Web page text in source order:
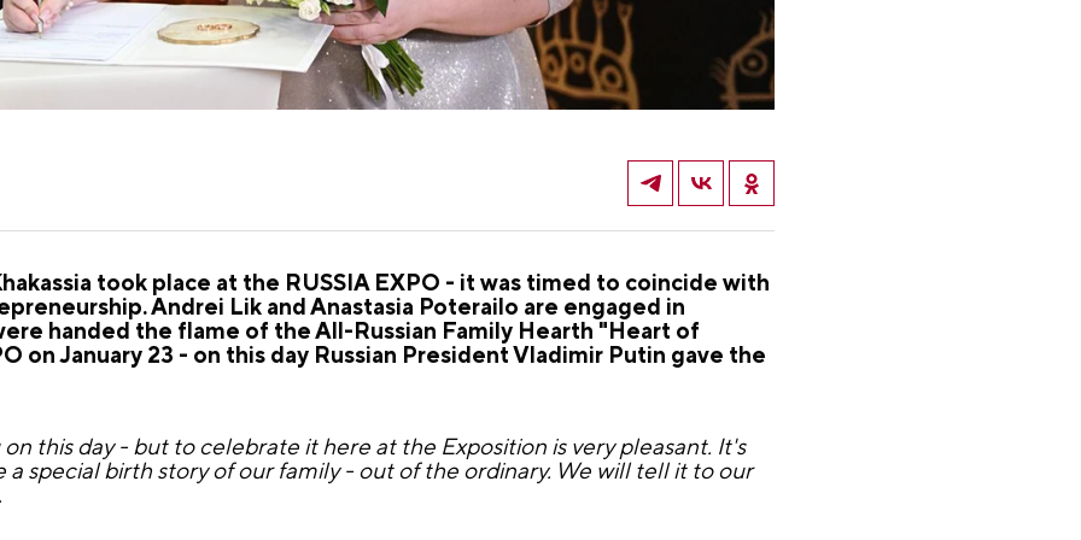
took place at the RUSSIA EXPO - it was timed to coincide with
Andrei Lik and Anastasia Poterailo are engaged in
handed the flame of the All-Russian Family Hearth "Heart of
on January 23 - on this day Russian President Vladimir Putin gave the
this day - but to celebrate it here at the Exposition is very pleasant. It's
a special birth story of our family - out of the ordinary. We will tell it to our